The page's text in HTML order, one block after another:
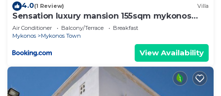
4.0(1 Review) Villa
Sensation luxury mansion 155sqm mykonos
town
Air Conditioner Balcony/Terrace
Breakfast
Mykonos
Mykonos Town
View Availability